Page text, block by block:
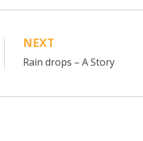
NEXT
Rain drops – A Story